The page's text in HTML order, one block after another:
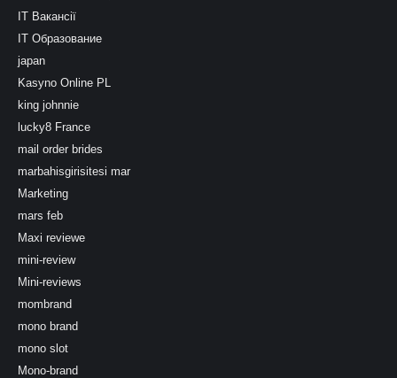
IT Вакансії
IT Образование
japan
Kasyno Online PL
king johnnie
lucky8 France
mail order brides
marbahisgirisitesi mar
Marketing
mars feb
Maxi reviewe
mini-review
Mini-reviews
mombrand
mono brand
mono slot
Mono-brand